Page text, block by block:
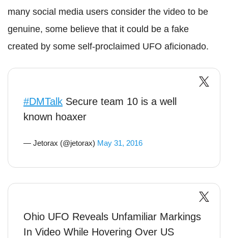
many social media users consider the video to be
genuine, some believe that it could be a fake
created by some self-proclaimed UFO aficionado.
#DMTalk Secure team 10 is a well
known hoaxer
— Jetorax (@jetorax) May 31, 2016
Ohio UFO Reveals Unfamiliar Markings
In Video While Hovering Over US